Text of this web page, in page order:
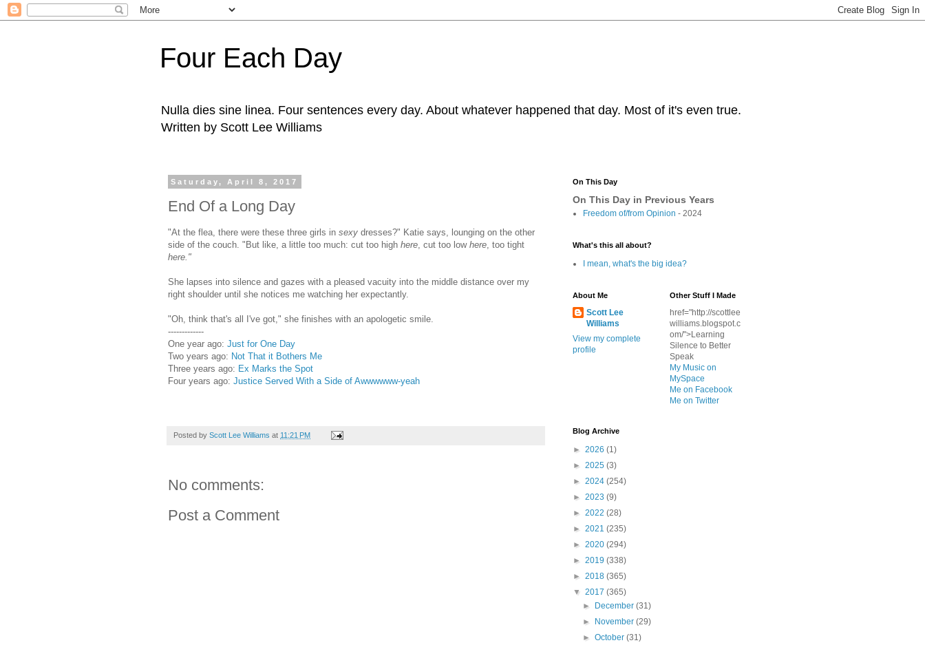
Four Each Day
Nulla dies sine linea. Four sentences every day. About whatever happened that day. Most of it's even true.
Written by Scott Lee Williams
Saturday, April 8, 2017
End Of a Long Day
"At the flea, there were these three girls in sexy dresses?" Katie says, lounging on the other
side of the couch. "But like, a little too much: cut too high here , cut too low here , too tight
here."
She lapses into silence and gazes with a pleased vacuity into the middle distance over my
right shoulder until she notices me watching her expectantly.
"Oh, think that's all I've got," she finishes with an apologetic smile.
-------------
One year ago: Just for One Day
Two years ago: Not That it Bothers Me
Three years ago: Ex Marks the Spot
Four years ago: Justice Served With a Side of Awwwwww-yeah
Posted by Scott Lee Williams at 11:21 PM
No comments:
Post a Comment
On This Day
On This Day in Previous Years
Freedom of/from Opinion - 2024
What's this all about?
I mean, what's the big idea?
About Me
Scott Lee
Williams
View my complete
profile
Other Stuff I Made
href="http://scottlee
williams.blogspot.c
om/">Learning
Silence to Better
Speak
My Music on
MySpace
Me on Facebook
Me on Twitter
Blog Archive
► 2026 (1)
► 2025 (3)
► 2024 (254)
► 2023 (9)
► 2022 (28)
► 2021 (235)
► 2020 (294)
► 2019 (338)
► 2018 (365)
▼ 2017 (365)
►
December(31)
►
November(29)
►October(31)